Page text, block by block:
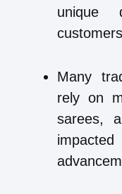
unique
Many
rely on
sarees,